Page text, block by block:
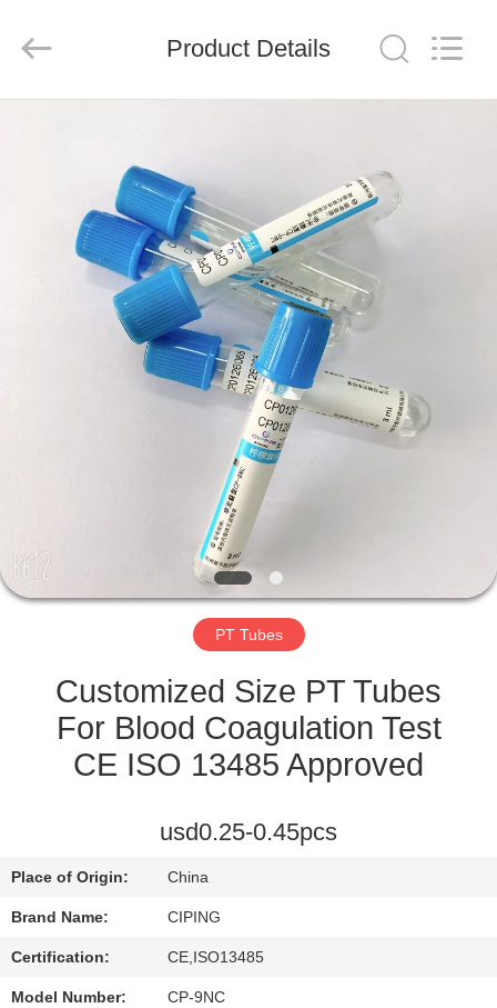
PRODUCTS
ABOUT
FACTORY
CONTACT
US
REQUEST
QUOTE
PRIVACY
POLICY
Co.,
Reserved.
Product Details
PT Tubes
Customized Size PT Tubes
For Blood Coagulation Test
CE ISO 13485 Approved
usd0.25-0.45pcs
Place of Origin: China
Brand Name: CIPING
Certification: CE,ISO13485
Model Number: CP-9NC